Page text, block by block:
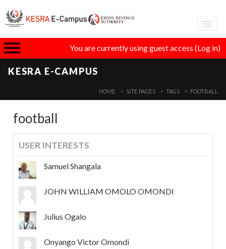
You are currently using guest access (Log in)
KESRA E-CAMPUS
HOME SITE PAGES TAGS FOOTBALL
football
USER INTERESTS
Samuel Shangala
JOHN WILLIAM OMOLO OMONDI
Julius Ogalo
Onyango Victor Omondi